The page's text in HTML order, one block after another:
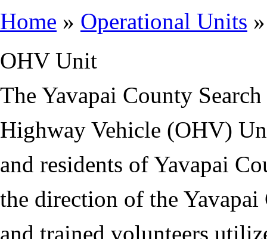
Home » Operational Units
OHV Unit
The Yavapai County
Highway Vehicle (OHV)
and residents of Yavapai
the direction of the
and trained volunteers